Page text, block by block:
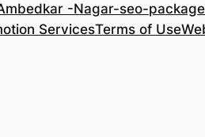
-Nagar-seo-
ServicesTerms of Use